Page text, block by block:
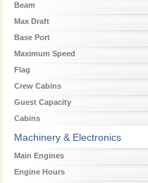
Beam
Max Draft
Base Port
Maximum Speed
Flag
Crew Cabins
Guest Capacity
Cabins
Machinery & Electronics
Main Engines
Engine Hours